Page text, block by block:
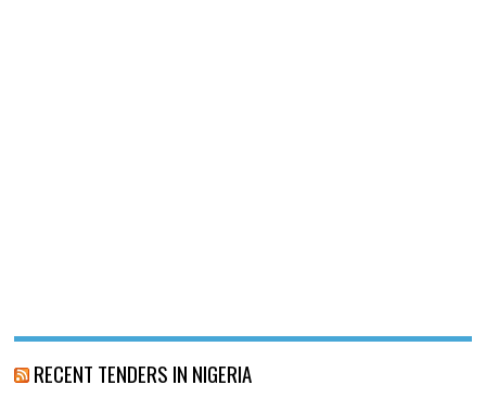
RECENT TENDERS IN NIGERIA